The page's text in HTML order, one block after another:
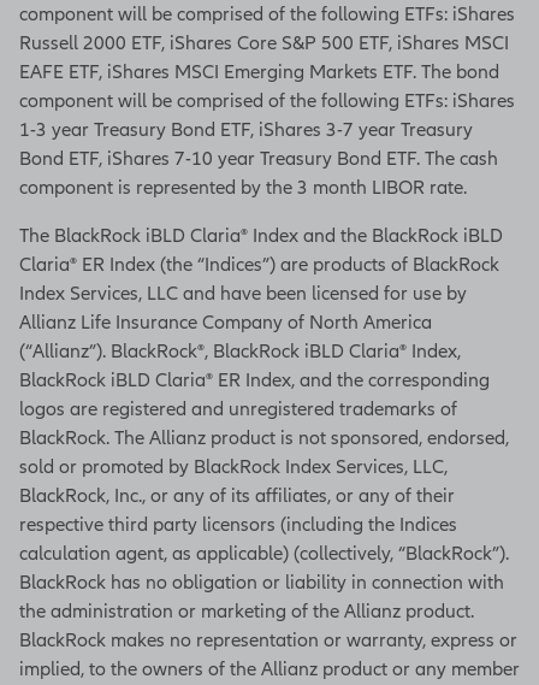
component will be comprised of the following ETFs: iShares
Russell 2000 ETF, iShares Core S&P 500 ETF, iShares MSCI
EAFE ETF, iShares MSCI Emerging Markets ETF. The bond
component will be comprised of the following ETFs: iShares
1-3 year Treasury Bond ETF, iShares 3-7 year Treasury
Bond ETF, iShares 7-10 year Treasury Bond ETF. The cash
component is represented by the 3 month LIBOR rate.
The BlackRock iBLD Claria® Index and the BlackRock iBLD
Claria® ER Index (the “Indices”) are products of BlackRock
Index Services, LLC and have been licensed for use by
Allianz Life Insurance Company of North America
(“Allianz”). BlackRock®, BlackRock iBLD Claria® Index,
BlackRock iBLD Claria® ER Index, and the corresponding
logos are registered and unregistered trademarks of
BlackRock. The Allianz product is not sponsored, endorsed,
sold or promoted by BlackRock Index Services, LLC,
BlackRock, Inc., or any of its affiliates, or any of their
respective third party licensors (including the Indices
calculation agent, as applicable) (collectively, “BlackRock”).
BlackRock has no obligation or liability in connection with
the administration or marketing of the Allianz product.
BlackRock makes no representation or warranty, express or
implied, to the owners of the Allianz product or any member